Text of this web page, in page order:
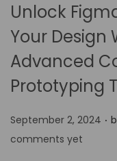
Unlock
Your Design
Advanced
Prototyping
P
o
September 2, 2024 .
comments yet